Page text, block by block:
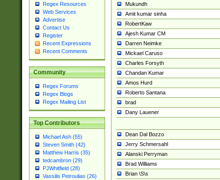
Regex Resources
Web Services
Advertise
Contact Us
Register
Recent Expressions
Recent Comments
Community
Regex Forums
Regex Blogs
Regex Mailing List
Top Contributors
Michael Ash (55)
Steven Smith (42)
Matthew Harris (35)
tedcambron (29)
PJWhitfield (28)
Vassilis Petroulias (26)
Mukundh
Amit kumar sinha
RobertKaw
Ajesh Kumar CM
Darren Neimke
Mickael Caruso
Charles Forsyth
Chandan Kumar
Amos Hurd
Roberto Santana
brad
Dany Lauener
Dean Dal Bozzo
Jerry Schmersahl
Alanski Perryman
Brad Williams
Brian \S\s